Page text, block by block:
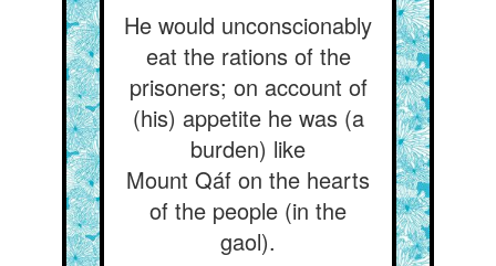
He would unconscionably
eat the rations of the
prisoners; on account of
(his) appetite he was (a
burden) like
Mount Qáf on the hearts
of the people (in the
gaol).